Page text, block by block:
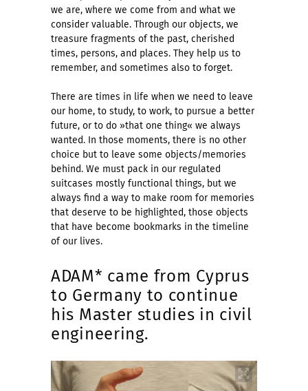
we are, where we come from and what we
consider valuable. Through our objects, we
treasure fragments of the past, cherished
times, persons, and places. They help us to
remember, and sometimes also to forget.
There are times in life when we need to leave
our home, to study, to work, to pursue a better
future, or to do »that one thing« we always
wanted. In those moments, there is no other
choice but to leave some objects/memories
behind. We must pack in our regulated
suitcases mostly functional things, but we
always find a way to make room for memories
that deserve to be highlighted, those objects
that have become bookmarks in the timeline
of our lives.
ADAM* came from Cyprus
to Germany to continue
his Master studies in civil
engineering.